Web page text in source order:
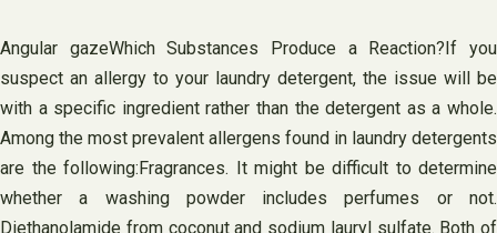
Angular gazeWhich Substances Produce a Reaction?If you
suspect an allergy to your laundry detergent, the issue will be
with a specific ingredient rather than the detergent as a whole.
Among the most prevalent allergens found in laundry detergents
are the following:Fragrances. It might be difficult to determine
whether a washing powder includes perfumes or not.
Diethanolamide from coconut and sodium lauryl sulfate. Both of